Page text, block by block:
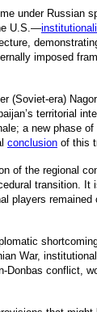
under Russian
U.S. —
imposed
(Soviet-era)
territorial
a new phase
conclusion of this
of the regional
transition. It
War,
Donbas conflict,